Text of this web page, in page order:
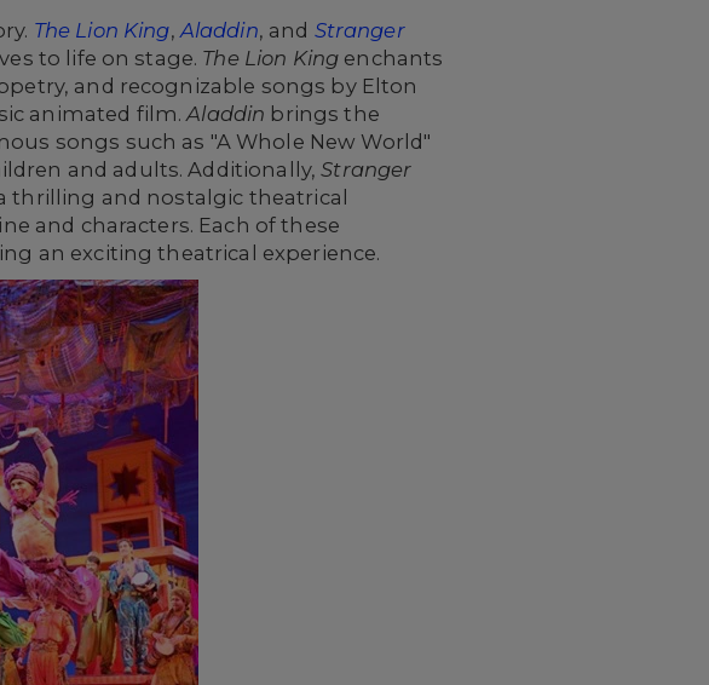
The Lion King,Aladdin, and Stranger
to life on stage. The Lion King enchants
and recognizable songs by Elton
animated film.Aladdin brings the
songs such as "A Whole New World"
and adults. Additionally,Stranger
thrilling and nostalgic theatrical
and characters. Each of these
an exciting theatrical experience.